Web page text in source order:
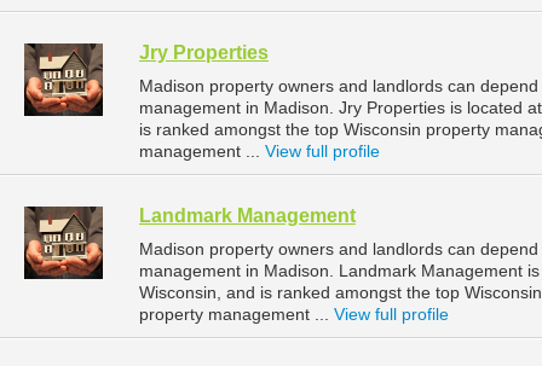
Jry Properties
Madison property owners and landlords can
management in Madison. Jry Properties is located
is ranked amongst the top Wisconsin property
management ... View full profile
Landmark Management
Madison property owners and landlords can
management in Madison. Landmark Management
Wisconsin, and is ranked amongst the top
property management ... View full profile